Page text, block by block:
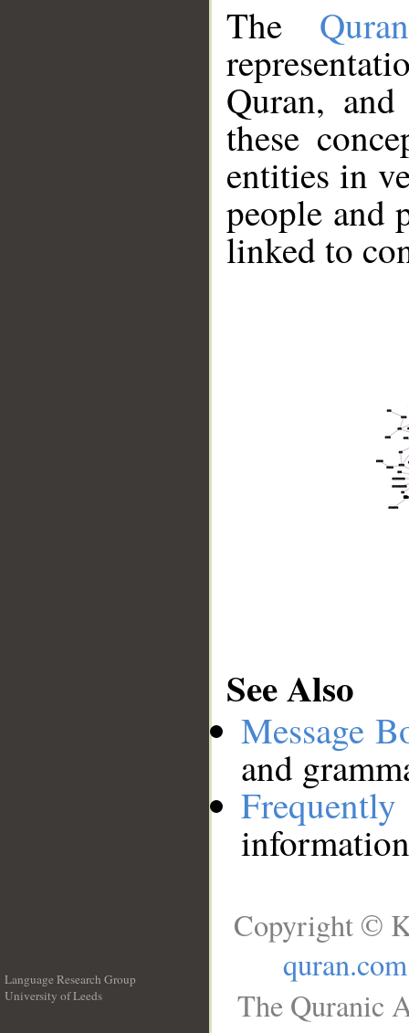
The
Quran,
these
entities in
people and
linked to
See Also
Message
and
Language Research Group
University of Leeds
Copyright ©
quran.com
The Quranic